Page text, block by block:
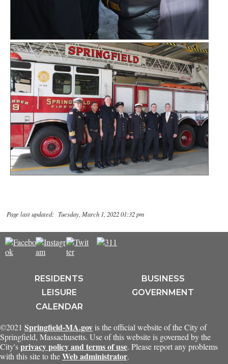
Page last updated: Tuesday, March 1, 2022 01:32 pm
RESIDENTS
BUSINESS
LEISURE
GOVERNMENT
CALENDAR
©2021 Springfield-MA.gov is the official website of the City of
Springfield, Massachusetts. Use of this website is governed by the
City'sprivacy policy and terms of use. Please report any problems
with this site to theWeb administrator.